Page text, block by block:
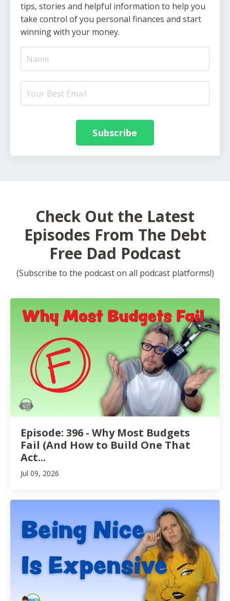
tips, stories and helpful information to help you
take control of you personal finances and start
winning with your money.
Subscribe
Check Out the Latest
Episodes From The Debt
Free Dad Podcast
(Subscribe to the podcast on all podcast platforms!)
Episode: 396 - Why Most Budgets
Fail (And How to Build One That
Act...
Jul 09, 2026